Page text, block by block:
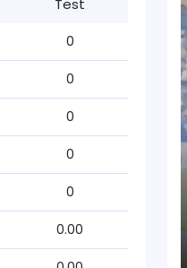
Test
0
0
0
0
0
0.00